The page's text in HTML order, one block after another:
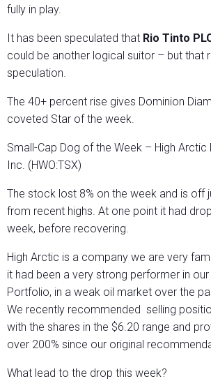
fully in play.
It has been speculated that Rio Tinto
could be another logical suitor – but that
speculation.
The 40+ percent rise gives Dominion
coveted Star of the week.
Small-Cap Dog of the Week – High Arctic
Inc. (HWO:TSX)
The stock lost 8% on the week and is off
from recent highs. At one point it had
week, before recovering.
High Arctic is a company we are very
it had been a very strong performer in our
Portfolio, in a weak oil market over the
We recently recommended selling
with the shares in the $6.20 range and
over 200% since our original
What lead to the drop this week?